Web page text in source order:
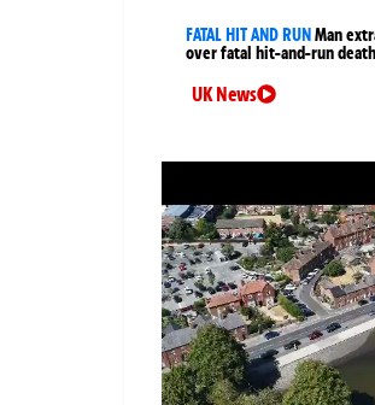
FATAL HIT AND RUNMan
over fatal hit-and-run
UK News